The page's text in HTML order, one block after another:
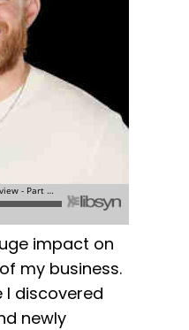
impact on
my business.
I discovered
newly